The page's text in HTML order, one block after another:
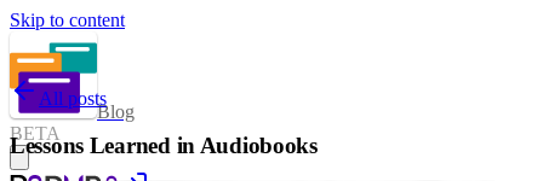
Skip to content
Blog
BETA
All posts
Lessons Learned in Audiobooks